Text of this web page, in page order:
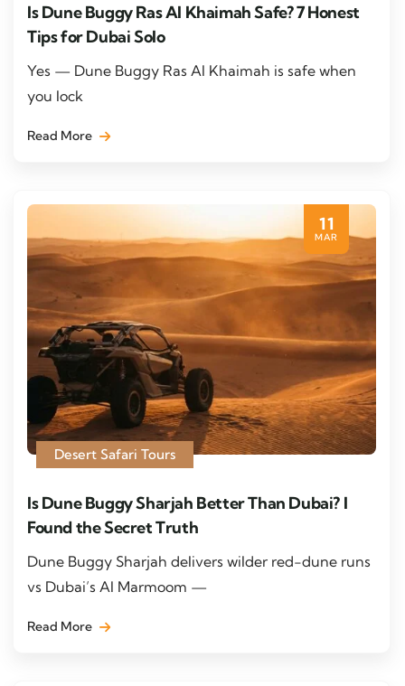
Is Dune Buggy Ras Al Khaimah Safe? 7 Honest
Tips for Dubai Solo
Yes — Dune Buggy Ras Al Khaimah is safe when
you lock
Read More
11
MAR
Desert Safari Tours
Is Dune Buggy Sharjah Better Than Dubai? I
Found the Secret Truth
Dune Buggy Sharjah delivers wilder red-dune runs
vs Dubai’s Al Marmoom —
Read More